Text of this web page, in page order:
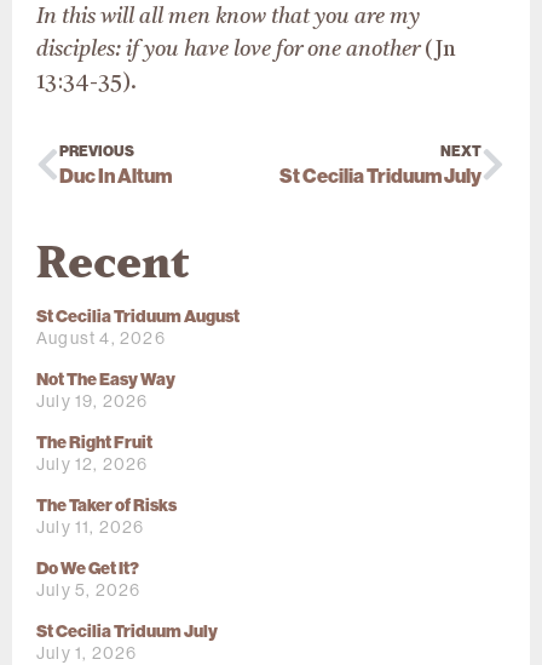
In this will all men know that you are my
disciples: if you have love for one another(Jn
13:34-35).
PREVIOUS
Duc In Altum
NEXT
St Cecilia Triduum July
Recent
St Cecilia Triduum August
August 4, 2026
Not The Easy Way
July 19, 2026
The Right Fruit
July 12, 2026
The Taker of Risks
July 11, 2026
Do We Get It?
July 5, 2026
St Cecilia Triduum July
July 1, 2026